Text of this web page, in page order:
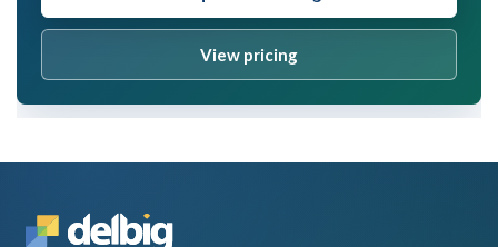
View pricing